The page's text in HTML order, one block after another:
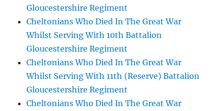
Gloucestershire Regiment
Cheltonians Who Died In The Great War
Whilst Serving With 10th Battalion
Gloucestershire Regiment
Cheltonians Who Died In The Great War
Whilst Serving With 11th (Reserve) Battalion
Gloucestershire Regiment
Cheltonians Who Died In The Great War